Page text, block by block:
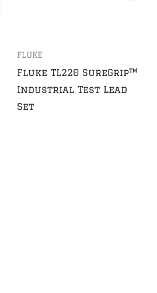
FLUKE
Fluke TL220 SureGrip™
Industrial Test Lead
Set